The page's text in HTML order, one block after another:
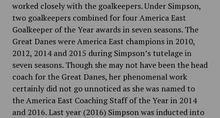
worked closely with the goalkeepers. Under Simpson,
two goalkeepers combined for four America East
Goalkeeper of the Year awards in seven seasons. The
Great Danes were America East champions in 2010,
2012, 2014 and 2015 during Simpson’s tutelage in
seven seasons. Though she may not have been the head
coach for the Great Danes, her phenomenal work
certainly did not go unnoticed as she was named to
the America East Coaching Staff of the Year in 2014
and 2016. Last year (2016) Simpson was inducted into